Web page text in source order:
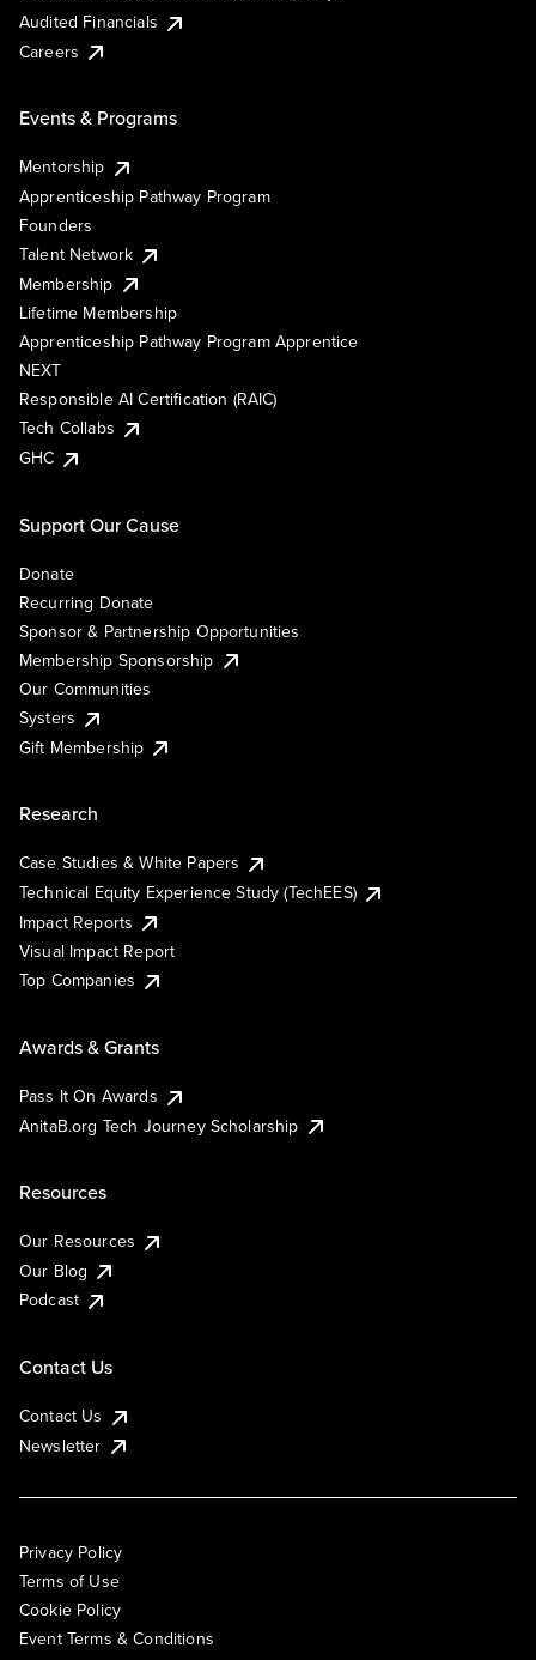
Audited Financials
Careers
Events & Programs
Mentorship
Apprenticeship Pathway Program
Founders
Talent Network
Membership
Lifetime Membership
Apprenticeship Pathway Program Apprentice
NEXT
Responsible AI Certification (RAIC)
Tech Collabs
GHC
Support Our Cause
Donate
Recurring Donate
Sponsor & Partnership Opportunities
Membership Sponsorship
Our Communities
Systers
Gift Membership
Research
Case Studies & White Papers
Technical Equity Experience Study (TechEES)
Impact Reports
Visual Impact Report
Top Companies
Awards & Grants
Pass It On Awards
AnitaB.org Tech Journey Scholarship
Resources
Our Resources
Our Blog
Podcast
Contact Us
Contact Us
Newsletter
Privacy Policy
Terms of Use
Cookie Policy
Event Terms & Conditions